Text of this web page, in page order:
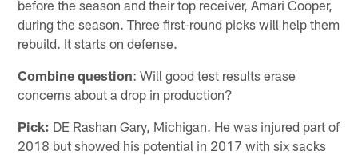
before the season and their top receiver, Amari Cooper,
during the season. Three first-round picks will help them
rebuild. It starts on defense.
Combine question: Will good test results erase
concerns about a drop in production?
Pick: DE Rashan Gary, Michigan. He was injured part of
2018 but showed his potential in 2017 with six sacks